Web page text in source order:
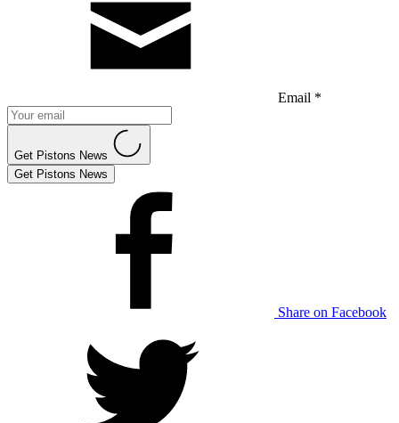
Email *
Get Pistons News
Get Pistons News
Share on Facebook